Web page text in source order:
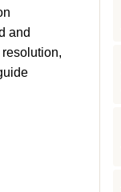
and